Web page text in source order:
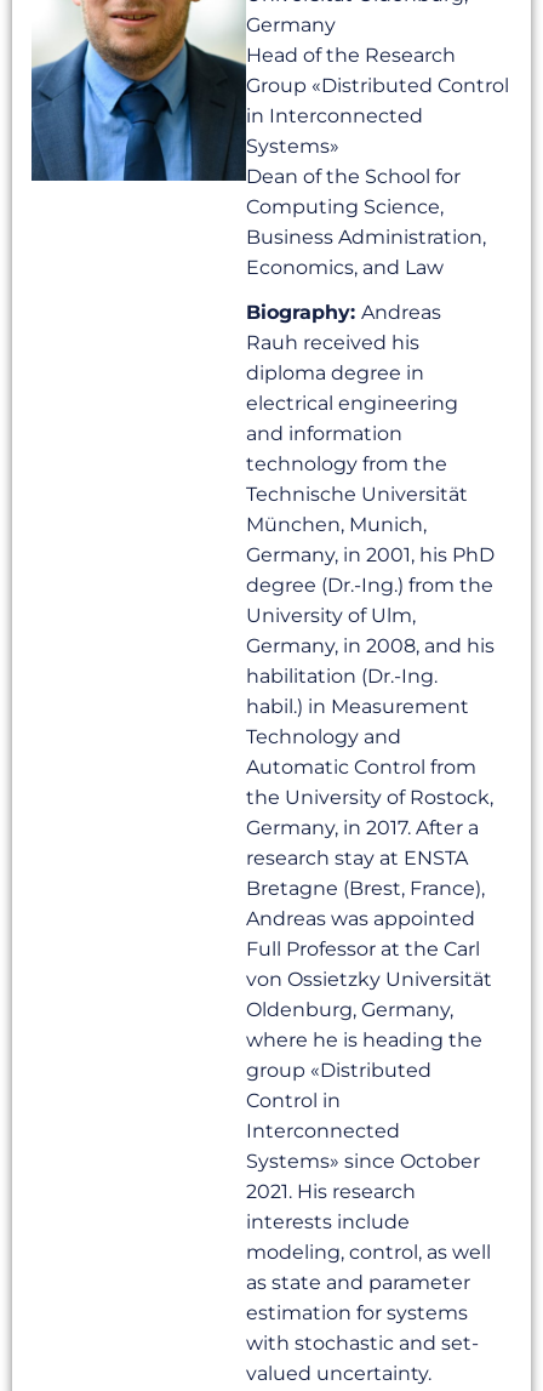
Germany
Head of the Research
Group «Distributed Control
in Interconnected
Systems»
Dean of the School for
Computing Science,
Business Administration,
Economics, and Law
Biography:Andreas
Rauh received his
diploma degree in
electrical engineering
and information
technology from the
Technische Universität
München, Munich,
Germany, in 2001, his PhD
degree (Dr.-Ing.) from the
University of Ulm,
Germany, in 2008, and his
habilitation (Dr.-Ing.
habil.) in Measurement
Technology and
Automatic Control from
the University of Rostock,
Germany, in 2017. After a
research stay at ENSTA
Bretagne (Brest, France),
Andreas was appointed
Full Professor at the Carl
von Ossietzky Universität
Oldenburg, Germany,
where he is heading the
group «Distributed
Control in
Interconnected
Systems» since October
2021. His research
interests include
modeling, control, as well
as state and parameter
estimation for systems
with stochastic and set-
valued uncertainty.